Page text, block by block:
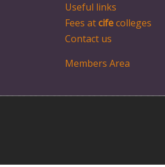
Useful links
Fees atcifecolleges
Contact us
Members Area